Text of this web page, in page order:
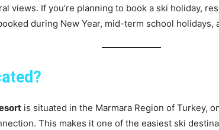
views. If you’re planning to book a ski holiday,
during New Year, mid-term school holidays,
is situated in the Marmara Region of Turkey,
This makes it one of the easiest ski